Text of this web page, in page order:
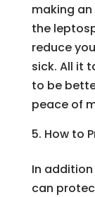
making
the
reduce
sick. All it
to be
peace of
How to
In
can